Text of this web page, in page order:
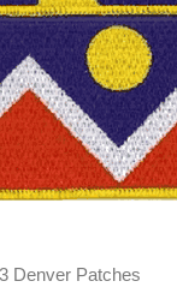
3 Denver Patches